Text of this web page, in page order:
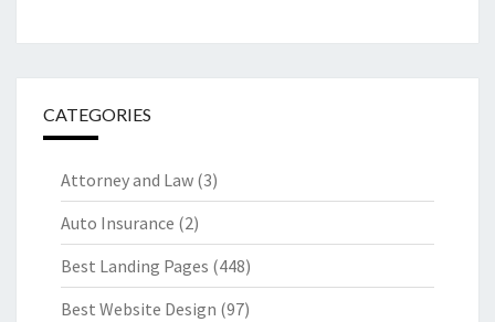
CATEGORIES
Attorney and Law (3)
Auto Insurance (2)
Best Landing Pages (448)
Best Website Design (97)